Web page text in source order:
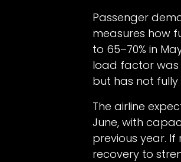
Passenger
measures how
to 65–70% in
load factor was
but has not fully
The airline
June, with
previous year.
recovery to